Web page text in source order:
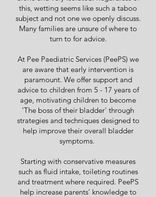
this, wetting seems like such a taboo
subject and not one we openly discuss.
Many families are unsure of where to
turn to for advice.
At Pee Paediatric Services (PeePS) we
are aware that early intervention is
paramount. We offer support and
advice to children from 5 - 17 years of
age, motivating children to become
'The boss of their bladder' through
strategies and techniques designed to
help improve their overall bladder
symptoms.
Starting with conservative measures
such as fluid intake, toileting routines
and treatment where required. PeePS
help increase parents’ knowledge to